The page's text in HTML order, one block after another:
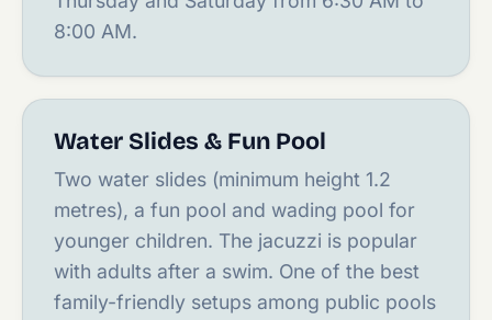
8:00 AM.
Water Slides & Fun Pool
Two water slides (minimum height 1.2
metres), a fun pool and wading pool for
younger children. The jacuzzi is popular
with adults after a swim. One of the best
family-friendly setups among public pools